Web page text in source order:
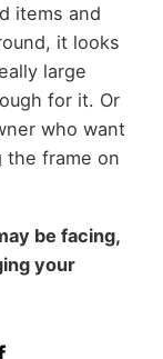
items and
it looks
large
for it. Or
who want
the frame on
be facing,
your